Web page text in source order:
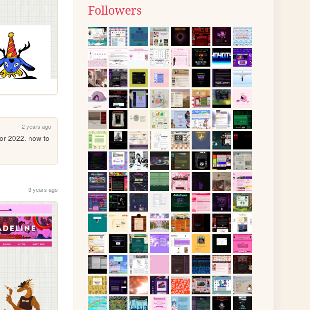
2 years ago
2022. now to
3 years ago
Followers